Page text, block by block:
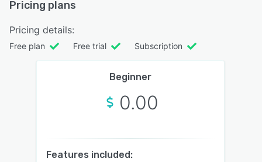
Pricing plans
Pricing details:
Free plan Free trial Subscription
Beginner
0.00
Features included: